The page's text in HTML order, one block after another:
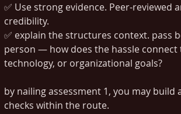
✅ Use strong evidence. Peer-
credibility.
✅ explain the structures context. pass
person — how does the hassle connect
technology, or organizational goals?
by nailing assessment 1, you may
checks within the route.